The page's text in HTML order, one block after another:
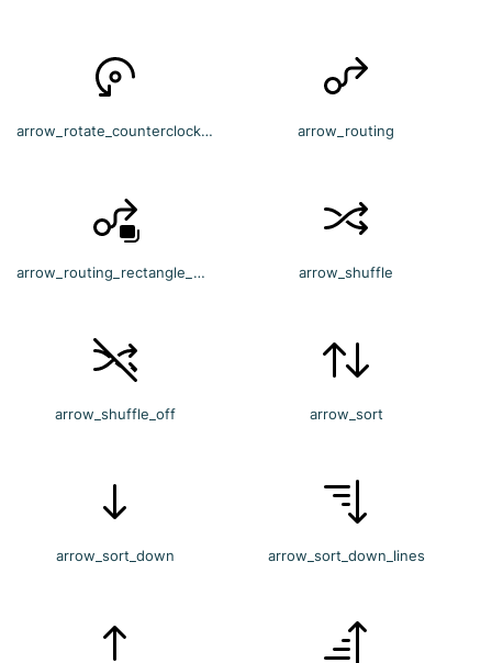
arrow_rotate_counterclockwise arrow_routing
arrow_routing_rectangle_multiple arrow_shuffle
arrow_shuffle_off arrow_sort
arrow_sort_down arrow_sort_down_lines